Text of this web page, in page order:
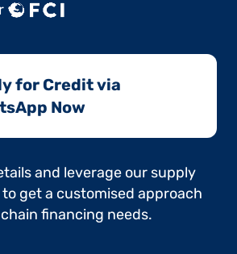
for Credit via
Now​
and leverage our supply
get a customised approach
financing needs.